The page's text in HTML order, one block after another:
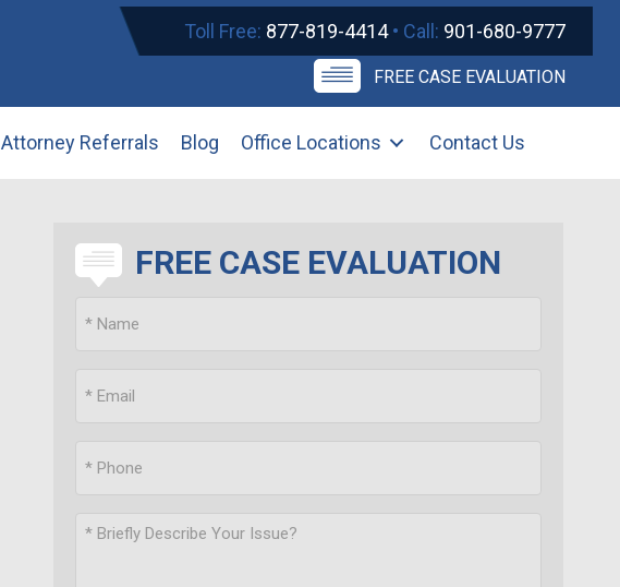
Toll Free: 877-819-4414• Call: 901-680-9777
FREE CASE EVALUATION
Attorney Referrals Blog Office Locations Contact Us
FREE CASE EVALUATION